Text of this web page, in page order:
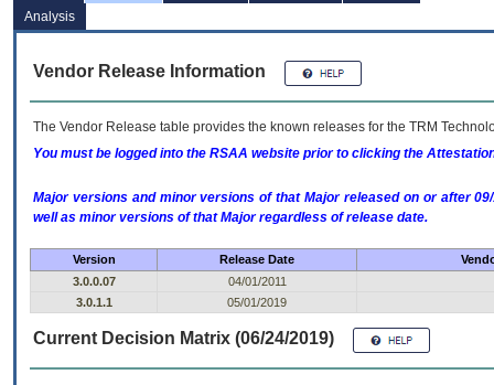
Analysis
Vendor Release Information
The Vendor Release table provides the known releases for the TRM
You must be logged into the RSAA website prior to clicking the
Major versions and minor versions of that Major released on or after
well as minor versions of that Major regardless of release date.
Version Release Date
3.0.0.07
04/01/2011
3.0.1.1
05/01/2019
Current Decision Matrix (06/24/2019)